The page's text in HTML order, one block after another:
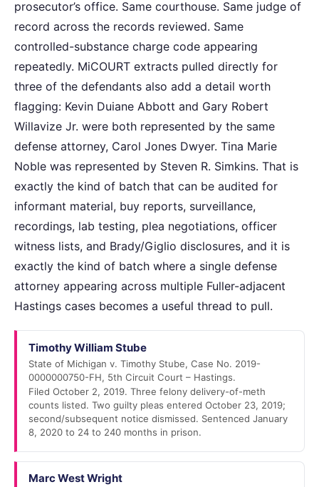
prosecutor’s office. Same courthouse. Same judge of
record across the records reviewed. Same
controlled-substance charge code appearing
repeatedly. MiCOURT extracts pulled directly for
three of the defendants also add a detail worth
flagging: Kevin Duiane Abbott and Gary Robert
Willavize Jr. were both represented by the same
defense attorney, Carol Jones Dwyer. Tina Marie
Noble was represented by Steven R. Simkins. That is
exactly the kind of batch that can be audited for
informant material, buy reports, surveillance,
recordings, lab testing, plea negotiations, officer
witness lists, and Brady/Giglio disclosures, and it is
exactly the kind of batch where a single defense
attorney appearing across multiple Fuller-adjacent
Hastings cases becomes a useful thread to pull.
Timothy William Stube
State of Michigan v. Timothy Stube, Case No. 2019-
0000000750-FH, 5th Circuit Court – Hastings.
Filed October 2, 2019. Three felony delivery-of-meth
counts listed. Two guilty pleas entered October 23, 2019;
second/subsequent notice dismissed. Sentenced January
8, 2020 to 24 to 240 months in prison.
Marc West Wright